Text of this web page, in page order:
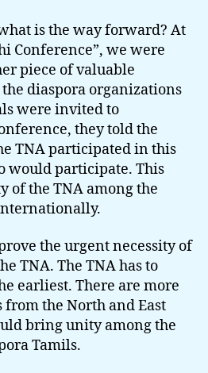
is the way forward? At
Conference”, we were
piece of valuable
diaspora organizations
were invited to
they told the
TNA participated in this
would participate. This
of the TNA among the
the urgent necessity of
TNA. The TNA has to
earliest. There are more
from the North and East
bring unity among the
Tamils.